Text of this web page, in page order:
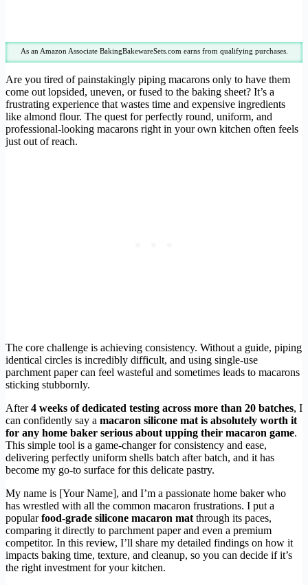
As an Amazon Associate BakingBakewareSets.com earns from qualifying purchases.
Are you tired of painstakingly piping macarons only to have them
come out lopsided, uneven, or fused to the baking sheet? It’s a
frustrating experience that wastes time and expensive ingredients
like almond flour. The quest for perfectly round, uniform, and
professional-looking macarons right in your own kitchen often feels
just out of reach.
The core challenge is achieving consistency. Without a guide, piping
identical circles is incredibly difficult, and using single-use
parchment paper can feel wasteful and sometimes leads to macarons
sticking stubbornly.
After4 weeks of dedicated testing across more than 20 batches, I
can confidently say a macaron silicone mat is absolutely worth it
for any home baker serious about upping their macaron game.
This simple tool is a game-changer for consistency and ease,
delivering perfectly uniform shells batch after batch, and it has
become my go-to surface for this delicate pastry.
My name is [Your Name], and I’m a passionate home baker who
has wrestled with all the common macaron frustrations. I put a
popularfood-grade silicone macaron mat through its paces,
comparing it directly to parchment paper and even a premium
competitor. In this review, I’ll share my detailed findings on how it
impacts baking time, texture, and cleanup, so you can decide if it’s
the right investment for your kitchen.